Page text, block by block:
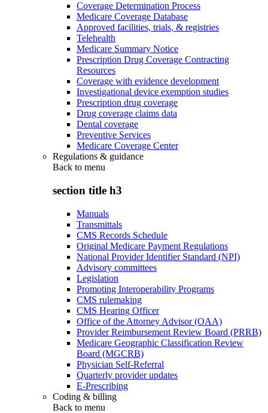
Coverage Determination Process
Medicare Coverage Database
Approved facilities, trials, & registries
Telehealth
Medicare Summary Notice
Prescription Drug Coverage Contracting
Resources
Coverage with evidence development
Investigational device exemption studies
Prescription drug coverage
Drug coverage claims data
Dental coverage
Preventive Services
Medicare Coverage Center
Regulations & guidance
Back to menu
section title h3
Manuals
Transmittals
CMS Records Schedule
Original Medicare Payment Regulations
National Provider Identifier Standard (NPI)
Advisory committees
Legislation
Promoting Interoperability Programs
CMS rulemaking
CMS Hearing Officer
Office of the Attorney Advisor (OAA)
Provider Reimbursement Review Board (PRRB)
Medicare Geographic Classification Review
Board (MGCRB)
Physician Self-Referral
Quarterly provider updates
E-Prescribing
Coding & billing
Back to menu